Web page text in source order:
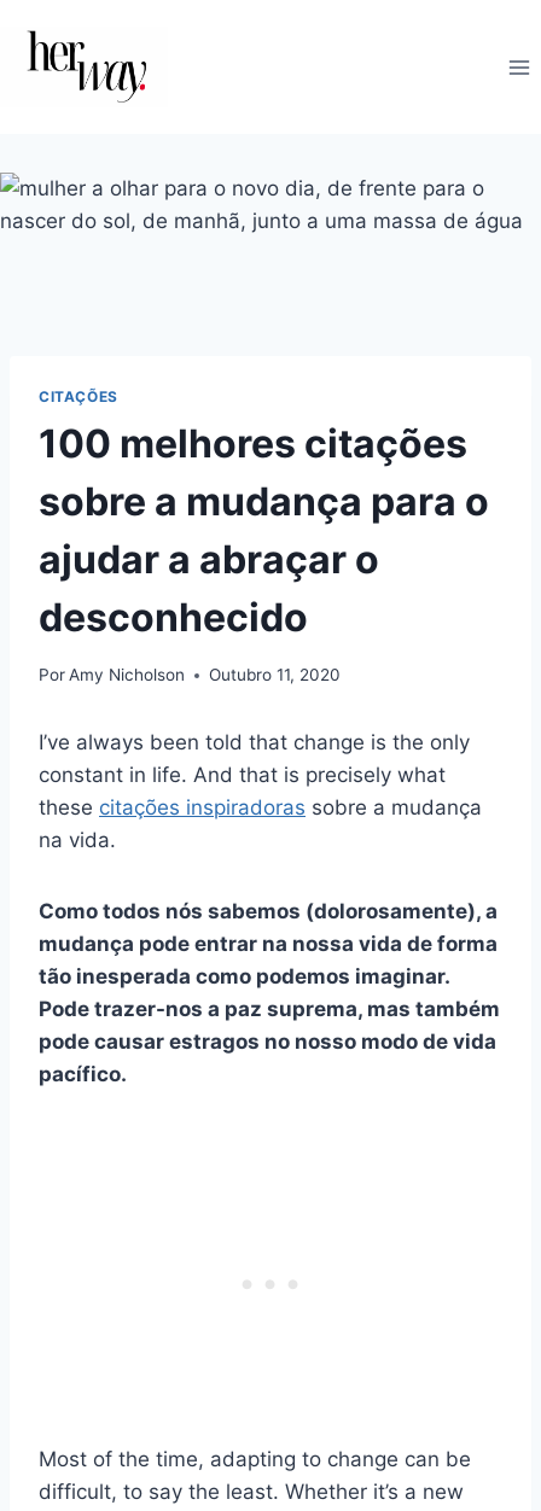
CITAÇÕES
100 melhores citações
sobre a mudança para o
ajudar a abraçar o
desconhecido
PorAmy Nicholson Outubro 11, 2020
I’ve always been told that change is the only
constant in life. And that is precisely what
these citações inspiradoras sobre a mudança
na vida.
Como todos nós sabemos (dolorosamente), a
mudança pode entrar na nossa vida de forma
tão inesperada como podemos imaginar.
Pode trazer-nos a paz suprema, mas também
pode causar estragos no nosso modo de vida
pacífico.
Most of the time, adapting to change can be
difficult, to say the least. Whether it’s a new